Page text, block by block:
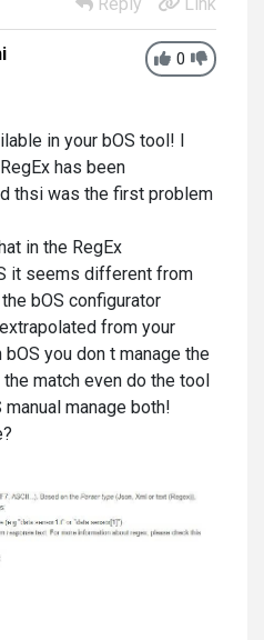
0
in your bOS tool! I
has been
thsi was the first problem
in the RegEx
it seems different from
bOS configurator
from your
you don t manage the
match even do the tool
manage both!